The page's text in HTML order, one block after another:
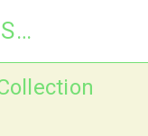
VIA MIMI FASHION